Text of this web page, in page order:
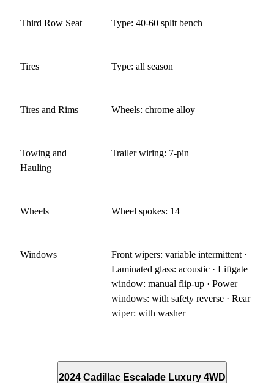
Third Row Seat Type: 40-60 split bench
Tires Type: all season
Tires and Rims Wheels: chrome alloy
Towing and
Hauling
Trailer wiring: 7-pin
Wheels Wheel spokes: 14
Windows
Front wipers: variable intermittent ·
Laminated glass: acoustic · Liftgate
window: manual flip-up · Power
windows: with safety reverse · Rear
wiper: with washer
2024 Cadillac Escalade Luxury 4WD